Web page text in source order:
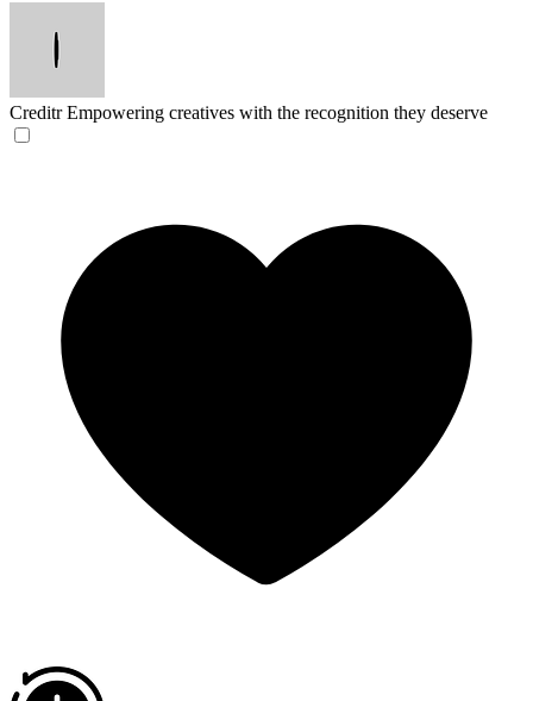
Creditr Empowering creatives with the recognition they deserve